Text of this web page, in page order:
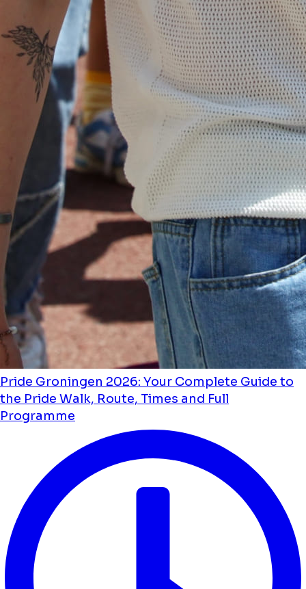
Pride Groningen 2026: Your Complete Guide to
the Pride Walk, Route, Times and Full
Programme